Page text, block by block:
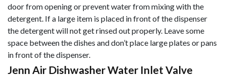
door from opening or prevent water from mixing with the
detergent. If a large item is placed in front of the dispenser
the detergent will not get rinsed out properly. Leave some
space between the dishes and don’t place large plates or pans
in front of the dispenser.
Jenn Air Dishwasher Water Inlet Valve